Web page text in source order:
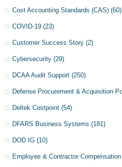
Cost Accounting Standards (CAS) (60)
COVID-19 (23)
Customer Success Story (2)
Cybersecurity (29)
DCAA Audit Support (250)
Defense Procurement & Acquisition
Deltek Costpoint (54)
DFARS Business Systems (181)
DOD IG (10)
Employee & Contractor Compensation